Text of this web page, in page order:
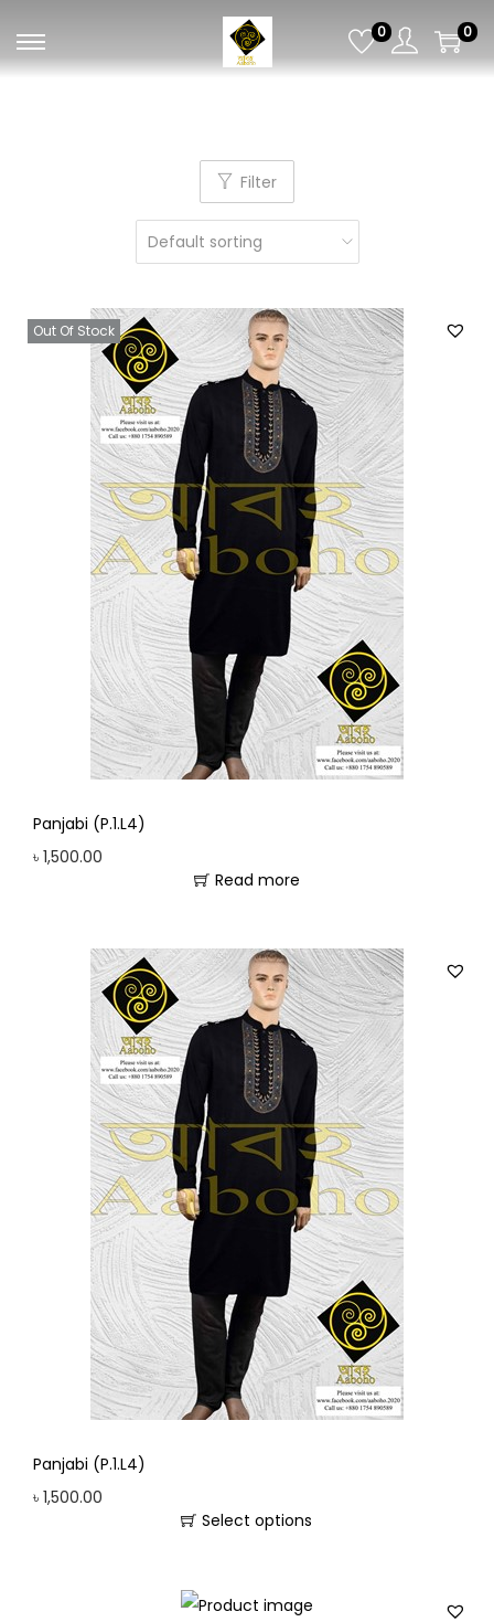
0 0
Filter
Out Of Stock
Panjabi (P.1.L4)
৳ 1,500.00
Read more
Panjabi (P.1.L4)
৳ 1,500.00
Select options